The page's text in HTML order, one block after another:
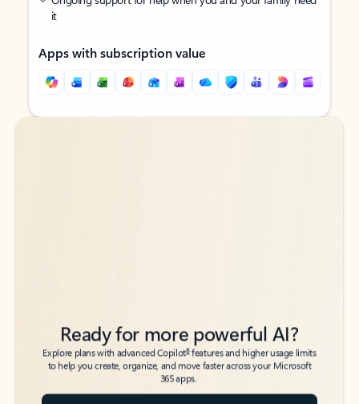
it
Apps with subscription value
Back to tabs
Back to tabs
Ready for more powerful AI?
Explore plans with advanced Copilot6features and higher usage limits
to help you create, organize, and move faster across your Microsoft
365 apps.